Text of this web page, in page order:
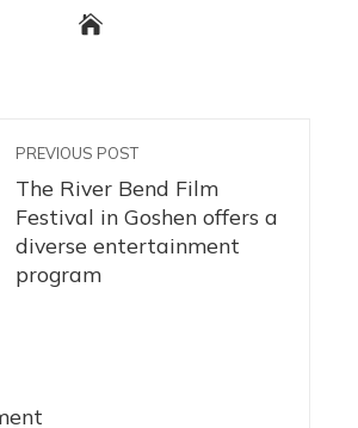
PREVIOUS POST
The River Bend Film
Festival in Goshen offers a
diverse entertainment
program